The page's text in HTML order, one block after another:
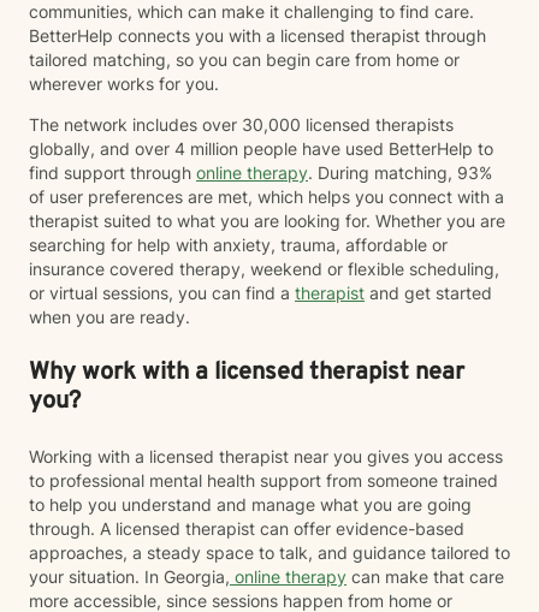
communities, which can make it challenging to find care.
BetterHelp connects you with a licensed therapist through
tailored matching, so you can begin care from home or
wherever works for you.
The network includes over 30,000 licensed therapists
globally, and over 4 million people have used BetterHelp to
find support through online therapy. During matching, 93%
of user preferences are met, which helps you connect with a
therapist suited to what you are looking for. Whether you are
searching for help with anxiety, trauma, affordable or
insurance covered therapy, weekend or flexible scheduling,
or virtual sessions, you can find a therapist and get started
when you are ready.
Why work with a licensed therapist near
you?
Working with a licensed therapist near you gives you access
to professional mental health support from someone trained
to help you understand and manage what you are going
through. A licensed therapist can offer evidence-based
approaches, a steady space to talk, and guidance tailored to
your situation. In Georgia, online therapy can make that care
more accessible, since sessions happen from home or